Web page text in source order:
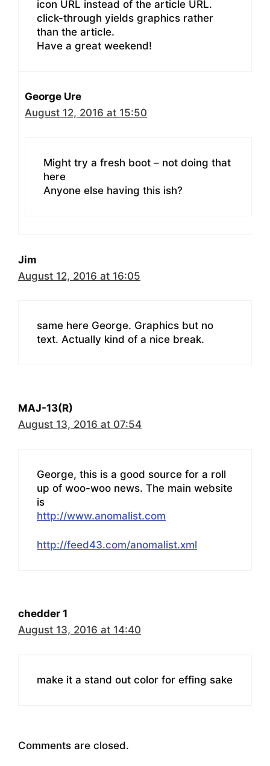
icon URL instead of the article URL.
click-through yields graphics rather
than the article.
Have a great weekend!
George Ure
August 12, 2016 at 15:50
Might try a fresh boot – not doing that
here
Anyone else having this ish?
Jim
August 12, 2016 at 16:05
same here George. Graphics but no
text. Actually kind of a nice break.
MAJ-13(R)
August 13, 2016 at 07:54
George, this is a good source for a roll
up of woo-woo news. The main website
is
http://www.anomalist.com
http://feed43.com/anomalist.xml
chedder 1
August 13, 2016 at 14:40
make it a stand out color for effing sake
Comments are closed.